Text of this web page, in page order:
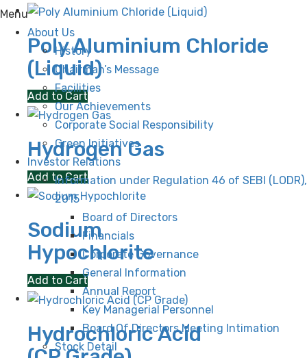
Menu
About Us
History
Chairman’s Message
Facilities
Our Achievements
Corporate Social Responsibility
Green Initiatives
Investor Relations
Information under Regulation 46 of SEBI (LODR),
2015
Board of Directors
Financials
Corporate Governance
General Information
Annual Report
Key Managerial Personnel
Board Of Directors Meeting Intimation
Stock Detail
Poly Aluminium Chloride
(Liquid)
Add to Cart
Hydrogen Gas
Add to Cart
Sodium
Hypochlorite
Add to Cart
Hydrochloric Acid